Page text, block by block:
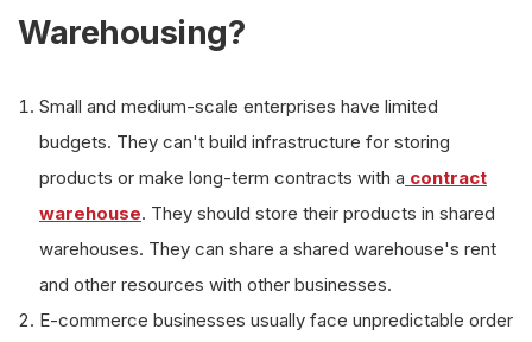
Warehousing?
Small and medium-scale enterprises have limited
budgets. They can't build infrastructure for storing
products or make long-term contracts with a contract
warehouse. They should store their products in shared
warehouses. They can share a shared warehouse's rent
and other resources with other businesses.
E-commerce businesses usually face unpredictable order